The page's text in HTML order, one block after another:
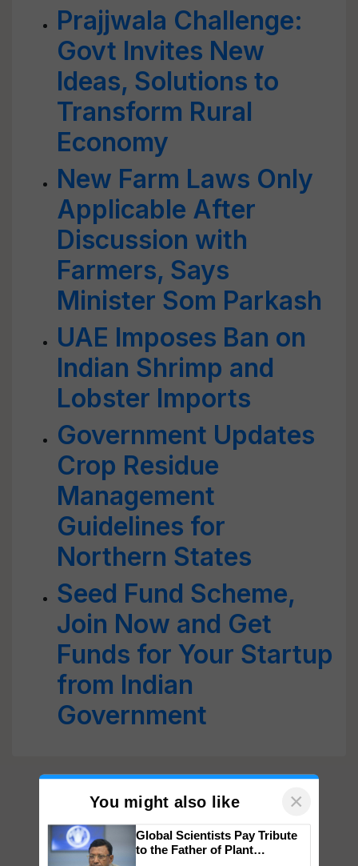
Prajjwala Challenge:
Govt Invites New
Ideas, Solutions to
Transform Rural
Economy
New Farm Laws Only
Applicable After
Discussion with
Farmers, Says
Minister Som Parkash
UAE Imposes Ban on
Indian Shrimp and
Lobster Imports
Government Updates
Crop Residue
Management
Guidelines for
Northern States
Seed Fund Scheme,
Join Now and Get
Funds for Your Startup
from Indian
Government
You might also like ×